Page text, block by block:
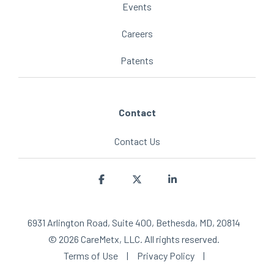
Events
Careers
Patents
Contact
Contact Us
6931 Arlington Road, Suite 400, Bethesda, MD, 20814
© 2026 CareMetx, LLC. All rights reserved.
Terms of Use
| Privacy Policy |
Facebook